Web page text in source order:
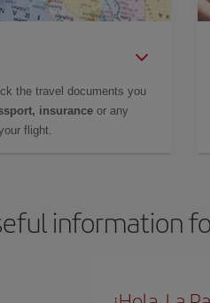
the travel documents you
insurance or any
flight.
information